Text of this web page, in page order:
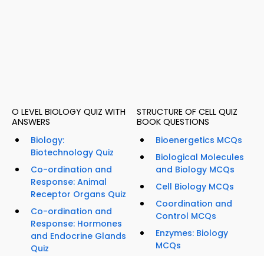
O LEVEL BIOLOGY QUIZ WITH
ANSWERS
Biology:
Biotechnology Quiz
Co-ordination and
Response: Animal
Receptor Organs Quiz
Co-ordination and
Response: Hormones
and Endocrine Glands
Quiz
STRUCTURE OF CELL QUIZ
BOOK QUESTIONS
Bioenergetics MCQs
Biological Molecules
and Biology MCQs
Cell Biology MCQs
Coordination and
Control MCQs
Enzymes: Biology
MCQs